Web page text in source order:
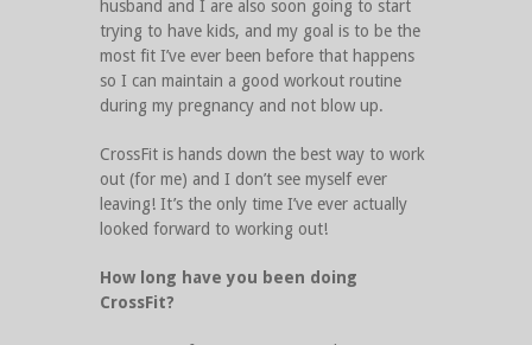
husband and I are also soon going to start
trying to have kids, and my goal is to be the
most fit I’ve ever been before that happens
so I can maintain a good workout routine
during my pregnancy and not blow up.
CrossFit is hands down the best way to work
out (for me) and I don’t see myself ever
leaving! It’s the only time I’ve ever actually
looked forward to working out!
How long have you been doing
CrossFit?